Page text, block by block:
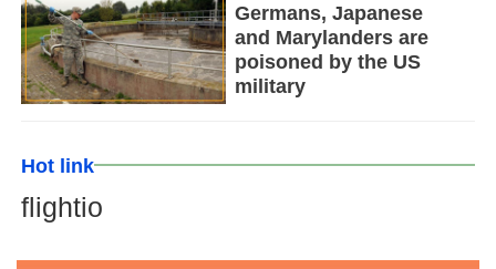
Germans, Japanese
and Marylanders are
poisoned by the US
military
Hot link
flightio